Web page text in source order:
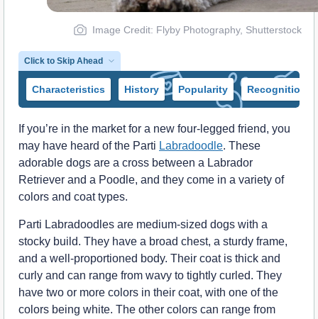
Image Credit: Flyby Photography, Shutterstock
Click to Skip Ahead
Characteristics History Popularity Recognition
If you’re in the market for a new four-legged friend, you
may have heard of the Parti Labradoodle. These
adorable dogs are a cross between a Labrador
Retriever and a Poodle, and they come in a variety of
colors and coat types.
Parti Labradoodles are medium-sized dogs with a
stocky build. They have a broad chest, a sturdy frame,
and a well-proportioned body. Their coat is thick and
curly and can range from wavy to tightly curled. They
have two or more colors in their coat, with one of the
colors being white. The other colors can range from